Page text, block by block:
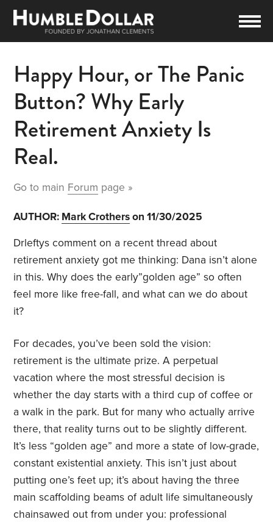
Happy Hour, or The Panic
Button? Why Early
Retirement Anxiety Is
Real.
Go to main Forum page »
AUTHOR: Mark Crotherson 11/30/2025
Drleftys comment on a recent thread about
retirement anxiety got me thinking: Dana isn’t alone
in this. Why does the early”golden age” so often
feel more like free-fall, and what can we do about
it?
For decades, you’ve been sold the vision:
retirement is the ultimate prize. A perpetual
vacation where the most stressful decision is
whether the day starts with a third cup of coffee or
a walk in the park. But for many who actually arrive
there, that reality turns out to be slightly different.
It’s less “golden age” and more a state of low-grade,
constant existential anxiety. This isn’t just about
putting one’s feet up; it’s about having the three
main scaffolding beams of adult life simultaneously
chainsawed out from under you: professional